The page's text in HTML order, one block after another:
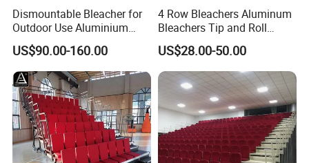
Dismountable Bleacher for
Outdoor Use Aluminium
Alloy with Movable Chair
Seating System Jy-716
US$90.00-160.00
4 Row Bleachers Aluminum
Bleachers Tip and Roll
Aluminum Bleacher
US$28.00-50.00